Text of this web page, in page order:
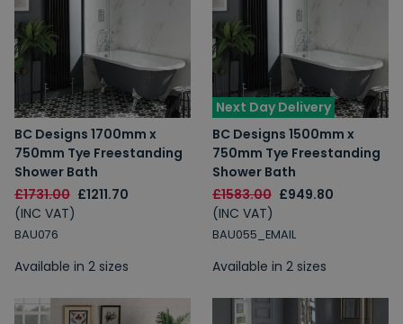
BC Designs 1700mm x
750mm Tye Freestanding
Shower Bath
£1731.00 £1211.70
(INC VAT)
BAU076
Available in 2 sizes
Next Day Delivery
BC Designs 1500mm x
750mm Tye Freestanding
Shower Bath
£1583.00 £949.80
(INC VAT)
BAU055_EMAIL
Available in 2 sizes